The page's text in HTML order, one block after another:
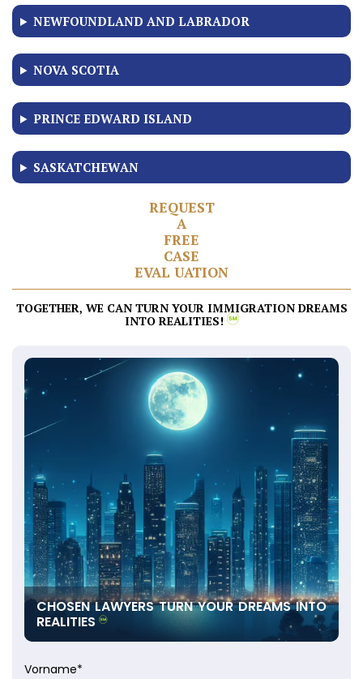
NEWFOUNDLAND AND LABRADOR
NOVA SCOTIA
PRINCE EDWARD ISLAND
SASKATCHEWAN
REQUEST
A
FREE
CASE
EVAL UATION
TOGETHER, WE CAN TURN YOUR IMMIGRATION DREAMS
INTO REALITIES!
CHOSEN LAWYERS TURN YOUR DREAMS INTO
REALITIES
Vorname*